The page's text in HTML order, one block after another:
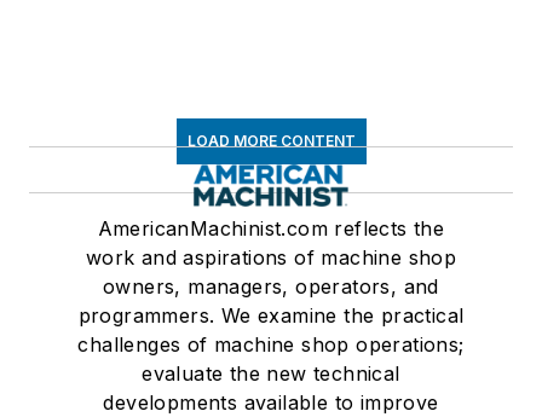
LOAD MORE CONTENT
AmericanMachinist.com reflects the
work and aspirations of machine shop
owners, managers, operators, and
programmers. We examine the practical
challenges of machine shop operations;
evaluate the new technical
developments available to improve